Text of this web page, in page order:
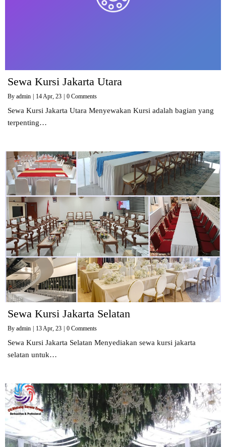
Sewa Kursi Jakarta Utara
By admin | 14 Apr, 23 | 0 Comments
Sewa Kursi Jakarta Utara Menyewakan Kursi adalah bagian yang
terpenting…
Sewa Kursi Jakarta Selatan
By admin 13Apr, 23 0 Comments
Sewa Kursi Jakarta Selatan Menyediakan sewa kursi jakarta
selatan untuk…